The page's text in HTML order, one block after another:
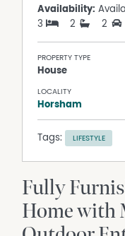
Availability:
3
2 2
PROPERTY TYPE
House
LOCALITY
Horsham
Tags: LIFESTYLE
Fully
Home with